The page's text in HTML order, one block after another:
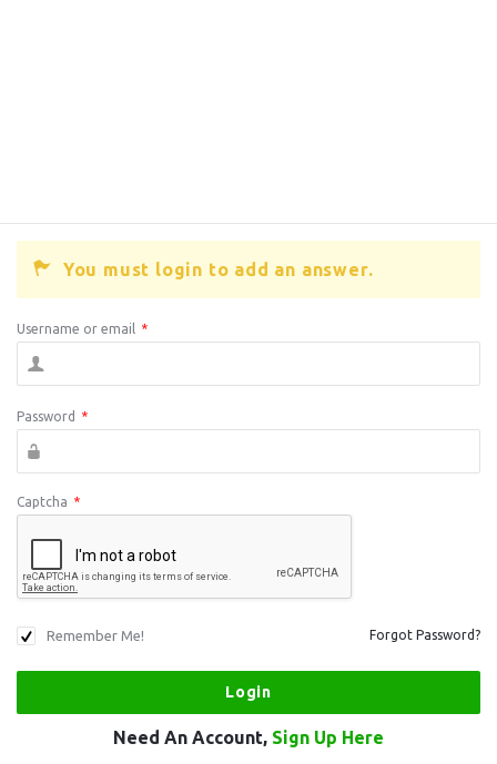
You must login to add an answer.
Username or email *
Password *
Captcha *
Remember Me! Forgot Password?
Need An Account, Sign Up Here